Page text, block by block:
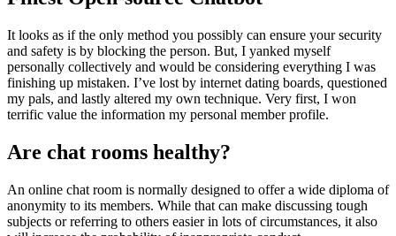
It looks as if the only method you possibly can ensure your security
and safety is by blocking the person. But, I yanked myself
personally collectively and would be considering everything I was
finishing up mistaken. I’ve lost by internet dating boards, questioned
my pals, and lastly altered my own technique. Very first, I won
terrific value the information my personal member profile.
Are chat rooms healthy?
An online chat room is normally designed to offer a wide diploma of
anonymity to its members. While that can make discussing tough
subjects or referring to others easier in lots of circumstances, it also